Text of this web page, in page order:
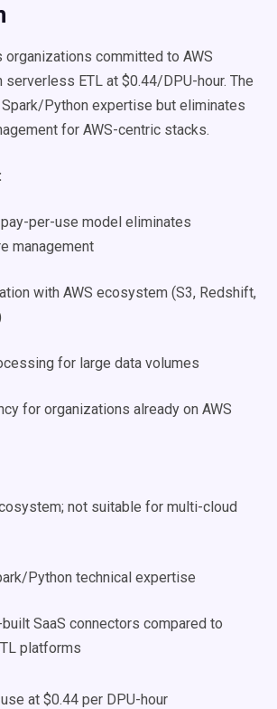
organizations committed to AWS
ETL at $0.44/DPU-hour. The
Python expertise but eliminates
for AWS-centric stacks.
per-use model eliminates
management
with AWS ecosystem (S3, Redshift,
for large data volumes
for organizations already on AWS
not suitable for multi-cloud
Python technical expertise
SaaS connectors compared to
platforms
at $0.44 per DPU-hour